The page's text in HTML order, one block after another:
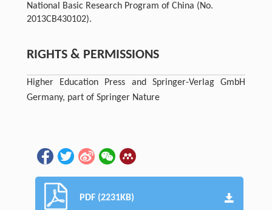
National Basic Research Program of China (No.
2013CB430102).
RIGHTS & PERMISSIONS
Higher Education Press and Springer-Verlag GmbH
Germany, part of Springer Nature
PDF (2231KB)